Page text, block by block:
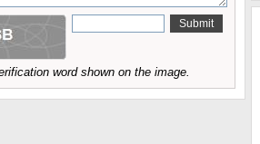
word shown on the image.